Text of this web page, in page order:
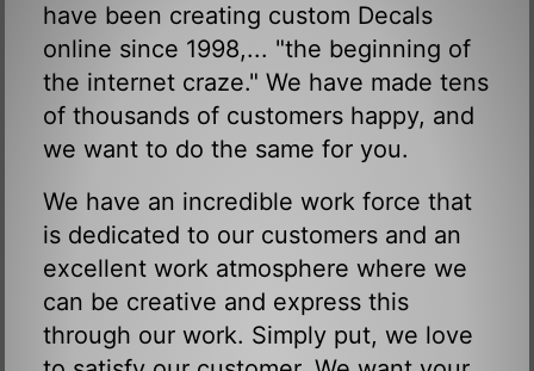
have been creating custom Decals
online since 1998,... "the beginning of
the internet craze." We have made tens
of thousands of customers happy, and
we want to do the same for you.
We have an incredible work force that
is dedicated to our customers and an
excellent work atmosphere where we
can be creative and express this
through our work. Simply put, we love